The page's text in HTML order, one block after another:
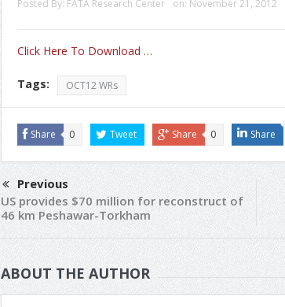
Posted By: FATA Research Center on: November 21, 2012
Click Here To Download …
Tags: OCT12 WRs
Share 0 Tweet Share 0 Share
Previous
US provides $70 million for reconstruct of
46 km Peshawar-Torkham
ABOUT THE AUTHOR